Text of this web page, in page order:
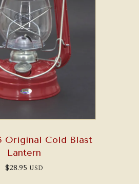
Original Cold Blast
Lantern
$28.95 USD